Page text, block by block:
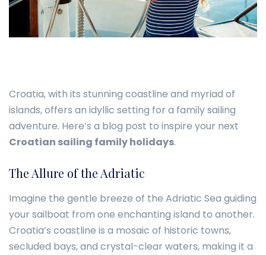
Croatia, with its stunning coastline and myriad of
islands, offers an idyllic setting for a family sailing
adventure. Here’s a blog post to inspire your next
Croatian sailing family holidays.
The Allure of the Adriatic
Imagine the gentle breeze of the Adriatic Sea guiding
your sailboat from one enchanting island to another.
Croatia’s coastline is a mosaic of historic towns,
secluded bays, and crystal-clear waters, making it a